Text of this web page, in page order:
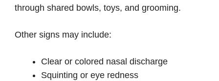
through shared bowls, toys, and grooming.
Other signs may include:
Clear or colored nasal discharge
Squinting or eye redness